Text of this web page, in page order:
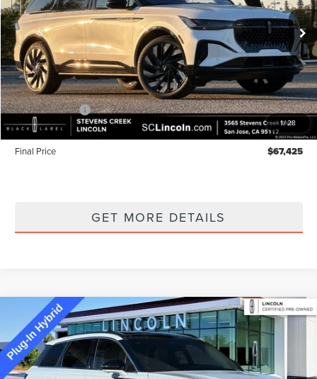
1/28
In Stock Ext. Int.
Less
MSRP $72,340
Lincoln Offers: -$5,000
Documentation Fee:
Final Price $67,425
GET MORE DETAILS
2025LINCOLN CORSAIR PLUG-IN
HYBRIDGRAND TOURING EQUIPMENT
GROUP 301A
Special Offer
Price Drop
$41,673
BEST PRICE:
Compare Vehicle